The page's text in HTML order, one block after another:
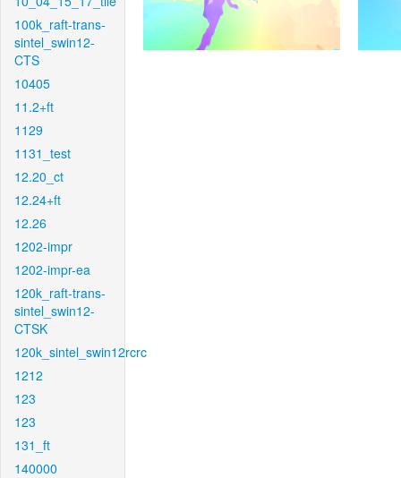
100k_raft-trans-
sintel_swin12-
CTS
10405
11.2+ft
1129
1131_test
12.20_ct
12.24+ft
12.26
1202-impr
1202-impr-ea
120k_raft-trans-
sintel_swin12-
CTSK
120k_sintel_swin12rcrc
1212
123
123
131_ft
140000